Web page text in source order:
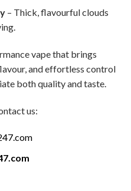
– Thick, flavourful clouds
vape that brings
and effortless control
both quality and taste.
us: